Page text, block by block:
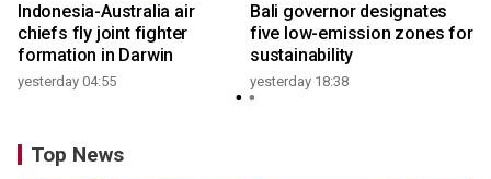
Indonesia-Australia air
chiefs fly joint fighter
formation in Darwin
yesterday 04:55
Bali governor designates
five low-emission zones for
sustainability
yesterday 18:38
Top News